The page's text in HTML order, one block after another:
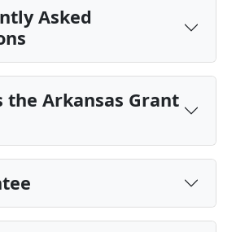
Asked
the Arkansas Grant